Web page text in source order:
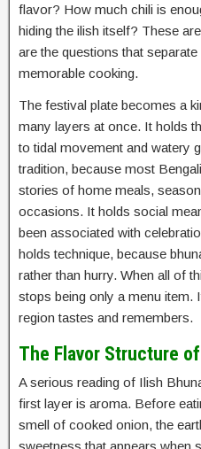
flavor? How much chili is
hiding the ilish itself? These
are the questions that
memorable cooking.
The festival plate becomes a
many layers at once. It holds
to tidal movement and watery
tradition, because most
stories of home meals,
occasions. It holds social
been associated with
holds technique, because
rather than hurry. When all of
stops being only a menu
region tastes and remembers.
The Flavor Structure
A serious reading of Ilish
first layer is aroma. Before
smell of cooked onion, the
sweetness that appears when